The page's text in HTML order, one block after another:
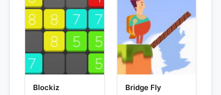
Blockiz Bridge Fly